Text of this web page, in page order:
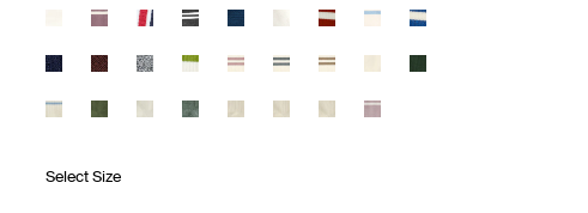
Select Size